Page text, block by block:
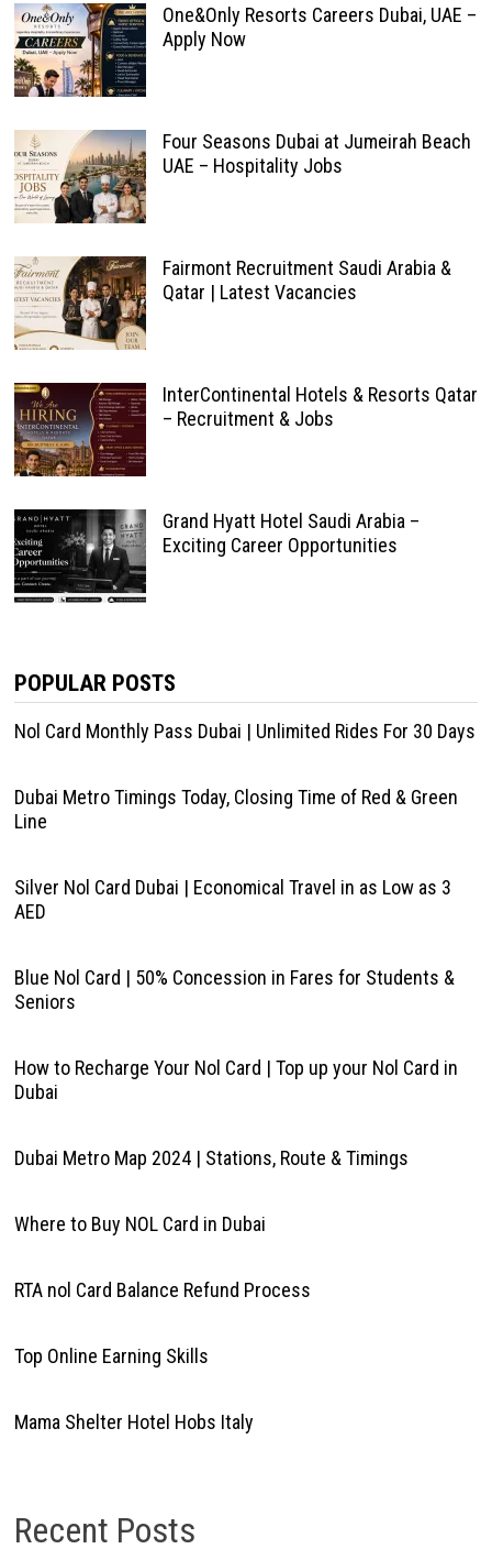
One&Only Resorts Careers Dubai, UAE –
Apply Now
Four Seasons Dubai at Jumeirah Beach
UAE – Hospitality Jobs
Fairmont Recruitment Saudi Arabia &
Qatar | Latest Vacancies
InterContinental Hotels & Resorts Qatar
– Recruitment & Jobs
Grand Hyatt Hotel Saudi Arabia –
Exciting Career Opportunities
POPULAR POSTS
Nol Card Monthly Pass Dubai | Unlimited Rides For 30 Days
Dubai Metro Timings Today, Closing Time of Red & Green
Line
Silver Nol Card Dubai | Economical Travel in as Low as 3
AED
Blue Nol Card | 50% Concession in Fares for Students &
Seniors
How to Recharge Your Nol Card | Top up your Nol Card in
Dubai
Dubai Metro Map 2024 | Stations, Route & Timings
Where to Buy NOL Card in Dubai
RTA nol Card Balance Refund Process
Top Online Earning Skills
Mama Shelter Hotel Hobs Italy
Recent Posts